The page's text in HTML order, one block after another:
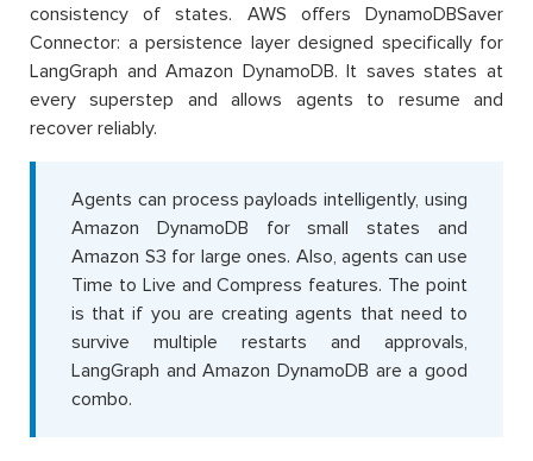
consistency of states. AWS offers DynamoDBSaver
Connector: a persistence layer designed specifically for
LangGraph and Amazon DynamoDB. It saves states at
every superstep and allows agents to resume and
recover reliably.
Agents can process payloads intelligently, using
Amazon DynamoDB for small states and
Amazon S3 for large ones. Also, agents can use
Time to Live and Compress features. The point
is that if you are creating agents that need to
survive multiple restarts and approvals,
LangGraph and Amazon DynamoDB are a good
combo.